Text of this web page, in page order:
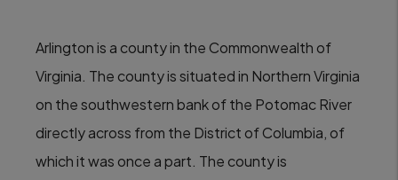
Arlington is a county in the Commonwealth of
Virginia. The county is situated in Northern Virginia
on the southwestern bank of the Potomac River
directly across from the District of Columbia, of
which it was once a part. The county is